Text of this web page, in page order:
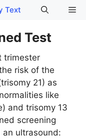
Text
Test
trimester
risk of the
21) as
like
and trisomy 13
screening
ultrasound: